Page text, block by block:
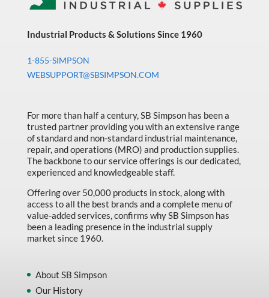
Industrial Products & Solutions Since 1960
1-855-SIMPSON
WEBSUPPORT@SBSIMPSON.COM
For more than half a century, SB Simpson has been a
trusted partner providing you with an extensive range
of standard and non-standard industrial maintenance,
repair, and operations (MRO) and production supplies.
The backbone to our service offerings is our dedicated,
experienced and knowledgeable staff.
Offering over 50,000 products in stock, along with
access to all the best brands and a complete menu of
value-added services, confirms why SB Simpson has
been a leading presence in the industrial supply
market since 1960.
About SB Simpson
Our History